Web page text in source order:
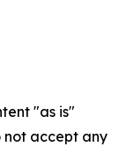
"as is"
not accept any